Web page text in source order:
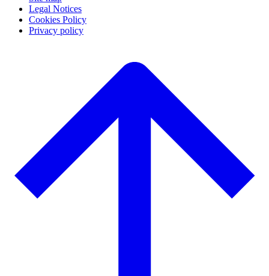
Legal Notices
Cookies Policy
Privacy policy